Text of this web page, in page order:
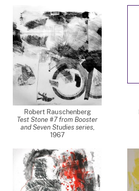
Robert Rauschenberg
Test Stone #7 from Booster
and Seven Studies series,
1967